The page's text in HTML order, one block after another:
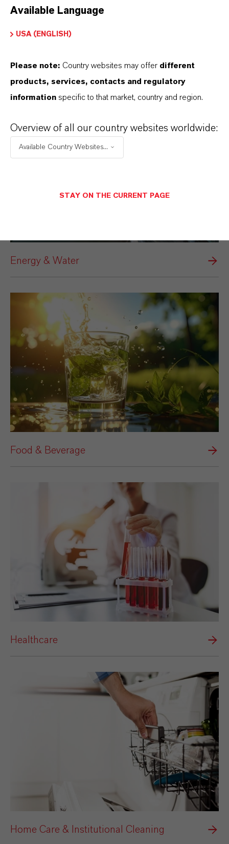
Electrical & Electronics
Energy & Water
Food & Beverage
Healthcare
Home Care & Institutional Cleaning
Available Language
USA (ENGLISH)
Please note: Country websites may offer different
products, services, contacts and regulatory
information specific to that market, country and region.
Overview of all our country websites worldwide:
Available Country Websites...
STAY ON THE CURRENT PAGE